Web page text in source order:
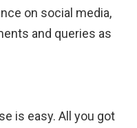
on social media,
and queries as
is easy. All you got